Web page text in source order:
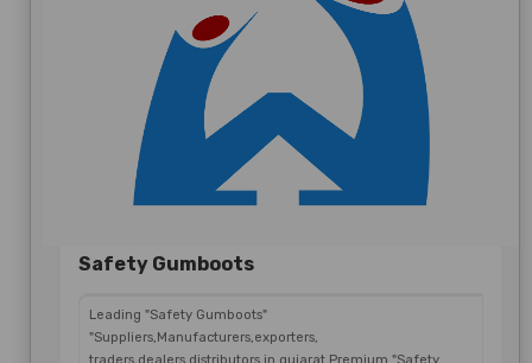
Safety Gumboots
Leading "Safety Gumboots"
"Suppliers,Manufacturers,exporters,
traders,dealers,distributors in gujarat.Premium "Safety
Send Now